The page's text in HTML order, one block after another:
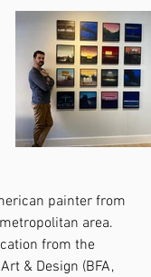
painter from
area.
from the
& Design (BFA,